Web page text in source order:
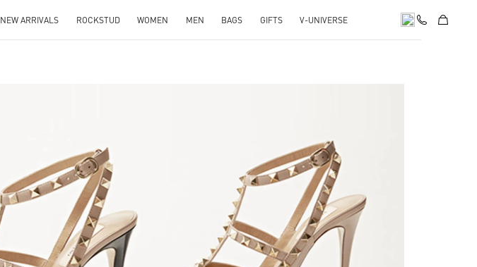
NEW ARRIVALS ROCKSTUD WOMEN MEN BAGS GIFTS V-UNIVERSE
Link Opens in New Tab